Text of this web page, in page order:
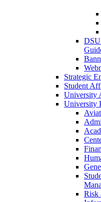
Strategic
Student
University
University
Risk